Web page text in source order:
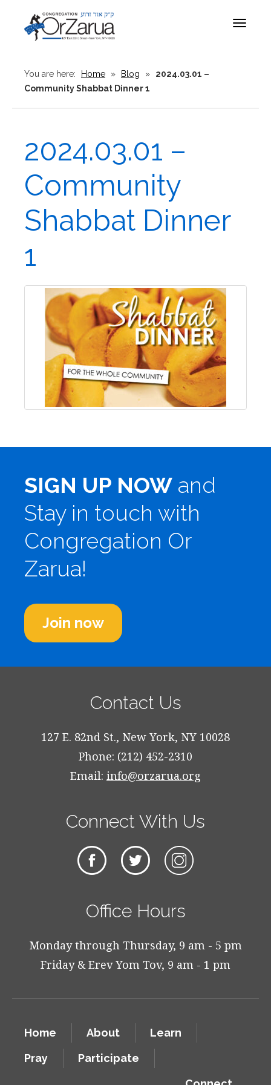
Toggle
You are here: Home » Blog »
2024.03.01 –
Community Shabbat Dinner 1
2024.03.01 –
Community
Shabbat Dinner
1
SIGN UP NOW and
Stay in touch with
Congregation Or
Zarua!
Join now
Contact Us
127 E. 82nd St., New York, NY 10028
Phone: (212) 452-2310
Email: info@orzarua.org
Connect With Us
Office Hours
Monday through Thursday, 9 am - 5 pm
Friday & Erev Yom Tov, 9 am - 1 pm
Home About
Learn
Pray
Participate